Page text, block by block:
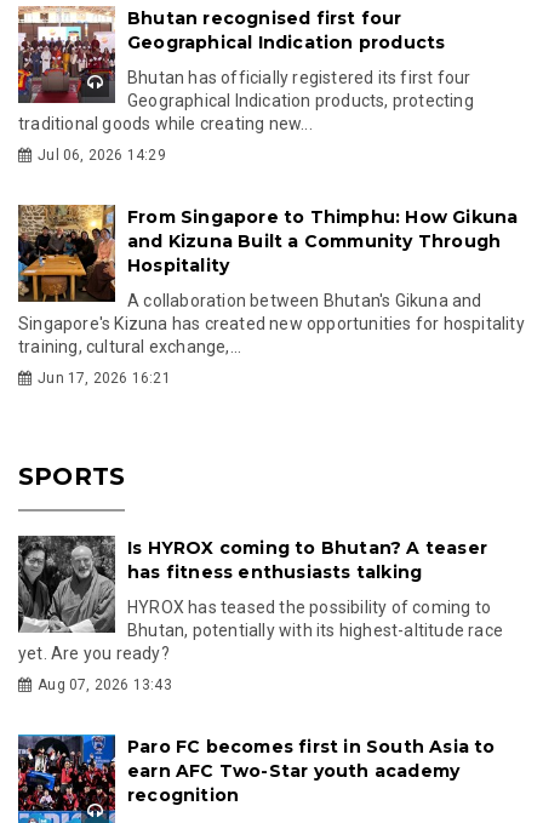
Bhutan recognised first four
Geographical Indication products
Bhutan has officially registered its first four
Geographical Indication products, protecting
traditional goods while creating new...
Jul 06, 2026 14:29
From Singapore to Thimphu: How Gikuna
and Kizuna Built a Community Through
Hospitality
A collaboration between Bhutan's Gikuna and
Singapore's Kizuna has created new opportunities for hospitality
training, cultural exchange,...
Jun 17, 2026 16:21
SPORTS
Is HYROX coming to Bhutan? A teaser
has fitness enthusiasts talking
HYROX has teased the possibility of coming to
Bhutan, potentially with its highest-altitude race
yet. Are you ready?
Aug 07, 2026 13:43
Paro FC becomes first in South Asia to
earn AFC Two-Star youth academy
recognition